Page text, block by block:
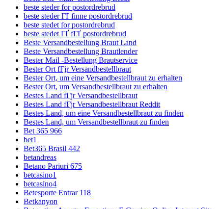
beste steder for postordrebrud
beste steder ГҐ finne postordrebrud
beste stedet for postordrebrud
beste stedet ГҐ fГҐ postordrebrud
Beste Versandbestellung Braut Land
Beste Versandbestellung Brautlender
Bester Mail -Bestellung Brautservice
Bester Ort fГјr Versandbestellbraut
Bester Ort, um eine Versandbestellbraut zu erhalten
Bester Ort, um Versandbestellbraut zu erhalten
Bestes Land fГјr Versandbestellbraut
Bestes Land fГјr Versandbestellbraut Reddit
Bestes Land, um eine Versandbestellbraut zu finden
Bestes Land, um Versandbestellbraut zu finden
Bet 365 966
bet1
Bet365 Brasil 442
betandreas
Betano Pariuri 675
betcasino1
betcasino4
Betesporte Entrar 118
Betkanyon